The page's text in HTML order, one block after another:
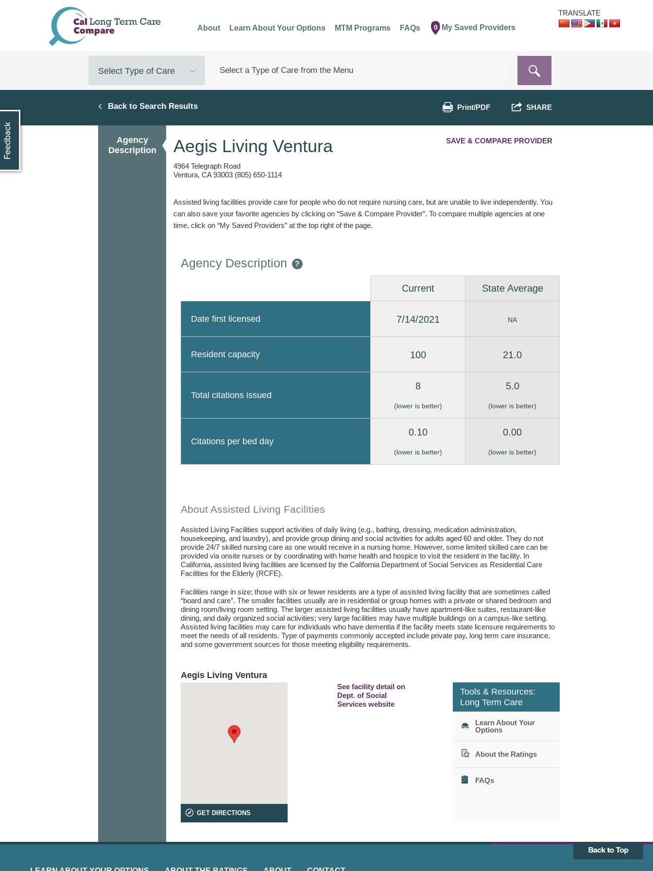
TRANSLATE
About
Learn About Your Options MTM Programs FAQs 0 My Saved Providers
Select Type of Care
Back to Search Results Print/PDF SHARE
Aegis Living Ventura
4964 Telegraph Road
Ventura, CA 93003 (805) 650-1114
SAVE & COMPARE PROVIDER
Assisted living facilities provide care for people who do not require nursing care, but are unable to live independently. You
can also save your favorite agencies by clicking on “Save & Compare Provider”. To compare multiple agencies at one
time, click on “My Saved Providers” at the top right of the page.
Agency
Description
Agency Description ?
Current State Average
Date first licensed 7/14/2021 NA
Resident capacity 100 21.0
Total citations issued
8
(lower is better)
5.0
(lower is better)
Citations per bed day
0.10
(lower is better)
0.00
(lower is better)
About Assisted Living Facilities
Assisted Living Facilities support activities of daily living (e.g., bathing, dressing, medication administration,
housekeeping, and laundry), and provide group dining and social activities for adults aged 60 and older. They do not
provide 24/7 skilled nursing care as one would receive in a nursing home. However, some limited skilled care can be
provided via onsite nurses or by coordinating with home health and hospice to visit the resident in the facility. In
California, assisted living facilities are licensed by the California Department of Social Services as Residential Care
Facilities for the Elderly (RCFE).
Facilities range in size; those with six or fewer residents are a type of assisted living facility that are sometimes called
“board and care”. The smaller facilities usually are in residential or group homes with a private or shared bedroom and
dining room/living room setting. The larger assisted living facilities usually have apartment-like suites, restaurant-like
dining, and daily organized social activities; very large facilities may have multiple buildings on a campus-like setting.
Assisted living facilities may care for individuals who have dementia if the facility meets state licensure requirements to
meet the needs of all residents. Type of payments commonly accepted include private pay, long term care insurance,
and some government sources for those meeting eligibility requirements.
Aegis Living Ventura
GET DIRECTIONS
See facility detail on
Dept. of Social
Services website
Tools & Resources:
Long Term Care
Learn About Your
Options
About the Ratings
FAQs